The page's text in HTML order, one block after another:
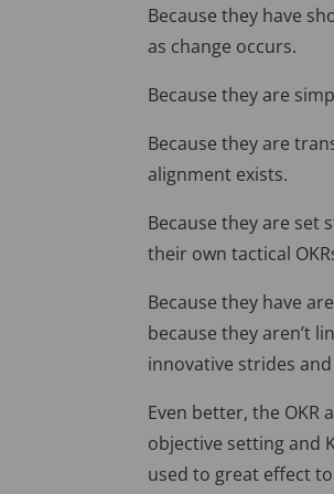
Because they have
as change occurs.
Because they are
Because they are
alignment exists.
Because they are set
their own tactical
Because they have
because they aren’t
innovative strides
Even better, the
objective setting and
used to great effect